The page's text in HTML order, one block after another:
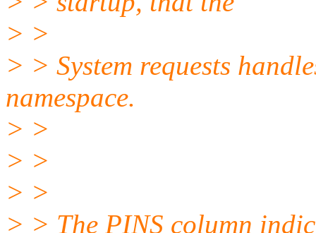
> >
> > System requests
namespace.
> >
> >
> >
> > The PINS column